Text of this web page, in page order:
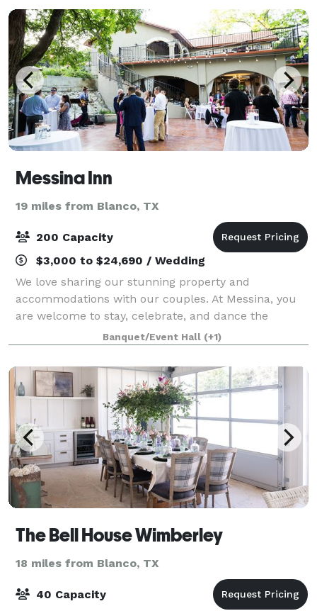
Messina Inn
19 miles from Blanco, TX
200 Capacity
$3,000 to $24,690 / Wedding
We love sharing our stunning property and
accommodations with our couples. At Messina, you
are welcome to stay, celebrate, and dance the
Banquet/Event Hall (+1)
The Bell House Wimberley
18 miles from Blanco, TX
40 Capacity